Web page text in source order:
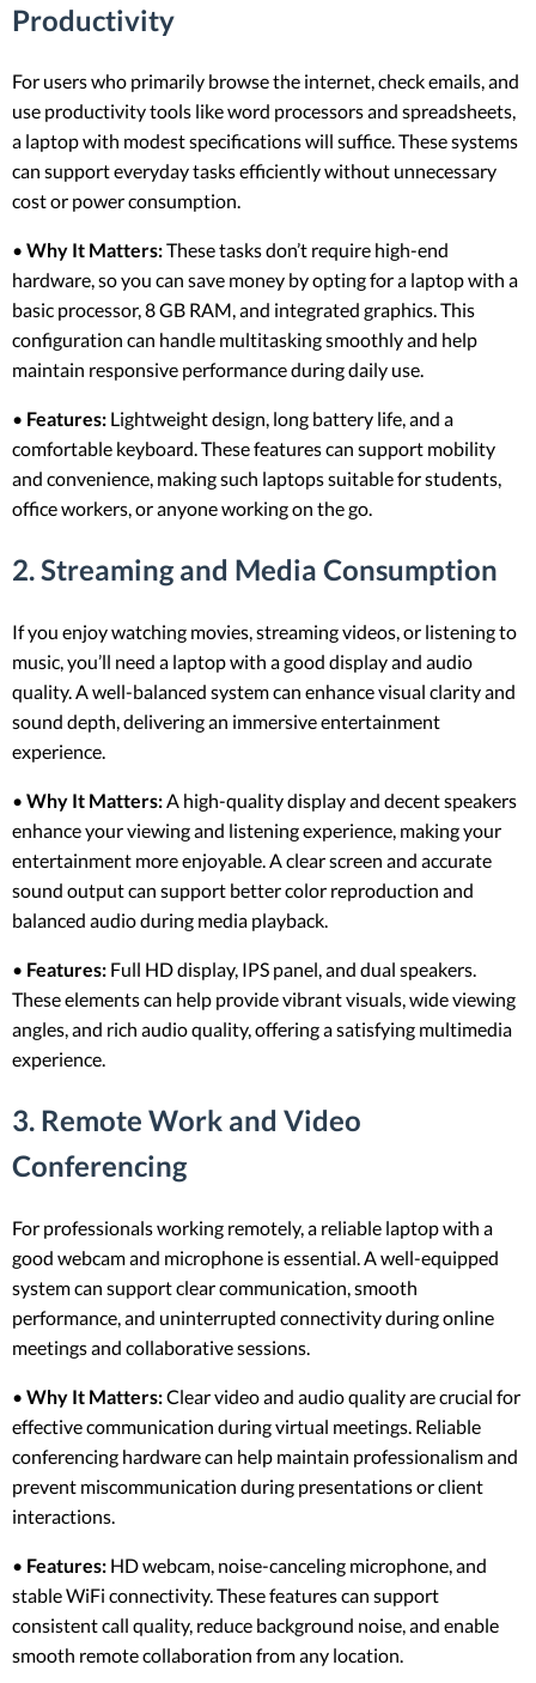
Productivity
For users who primarily browse the internet, check emails, and
use productivity tools like word processors and spreadsheets,
a laptop with modest specifications will suffice. These systems
can support everyday tasks efficiently without unnecessary
cost or power consumption.
• Why It Matters:These tasks don’t require high-end
hardware, so you can save money by opting for a laptop with a
basic processor, 8 GB RAM, and integrated graphics. This
configuration can handle multitasking smoothly and help
maintain responsive performance during daily use.
• Features: Lightweight design, long battery life, and a
comfortable keyboard. These features can support mobility
and convenience, making such laptops suitable for students,
office workers, or anyone working on the go.
2. Streaming and Media Consumption
If you enjoy watching movies, streaming videos, or listening to
music, you’ll need a laptop with a good display and audio
quality. A well-balanced system can enhance visual clarity and
sound depth, delivering an immersive entertainment
experience.
• Why It Matters:A high-quality display and decent speakers
enhance your viewing and listening experience, making your
entertainment more enjoyable. A clear screen and accurate
sound output can support better color reproduction and
balanced audio during media playback.
• Features: Full HD display, IPS panel, and dual speakers.
These elements can help provide vibrant visuals, wide viewing
angles, and rich audio quality, offering a satisfying multimedia
experience.
3. Remote Work and Video
Conferencing
For professionals working remotely, a reliable laptop with a
good webcam and microphone is essential. A well-equipped
system can support clear communication, smooth
performance, and uninterrupted connectivity during online
meetings and collaborative sessions.
• Why It Matters:Clear video and audio quality are crucial for
effective communication during virtual meetings. Reliable
conferencing hardware can help maintain professionalism and
prevent miscommunication during presentations or client
interactions.
• Features: HD webcam, noise-canceling microphone, and
stable WiFi connectivity. These features can support
consistent call quality, reduce background noise, and enable
smooth remote collaboration from any location.